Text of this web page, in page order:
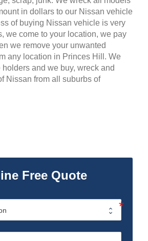
in dollars to our Nissan vehicle
of buying Nissan vehicle is very
we come to your location, we pay
we remove your unwanted
any location in Princes Hill. We
holders and we buy, wreck and
Nissan from all suburbs of
Free Quote